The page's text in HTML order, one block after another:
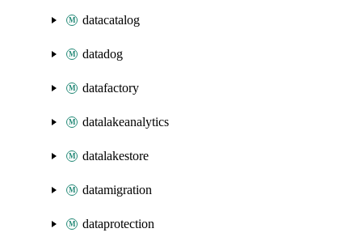
datacatalog
datadog
datafactory
datalakeanalytics
datalakestore
datamigration
dataprotection